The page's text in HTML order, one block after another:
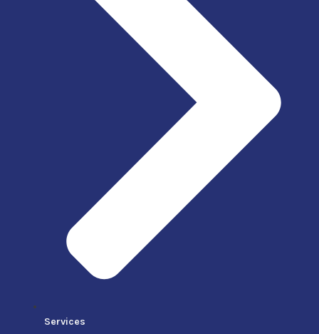
Services